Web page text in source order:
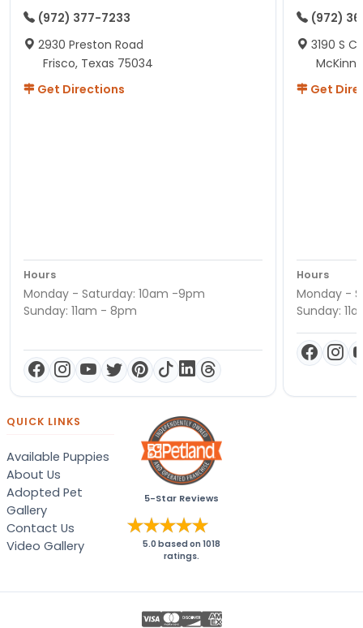
(972) 377-7233
2930 Preston Road
Frisco, Texas 75034
Get Directions
Hours
Monday - Saturday: 10am -9pm
Sunday: 11am - 8pm
(972)
3190 S
Get
Hours
Monday -
Sunday:
QUICK LINKS
Available Puppies
About Us
Adopted Pet
Gallery
Contact Us
Video Gallery
5-Star Reviews
5.0 based on1018
ratings.